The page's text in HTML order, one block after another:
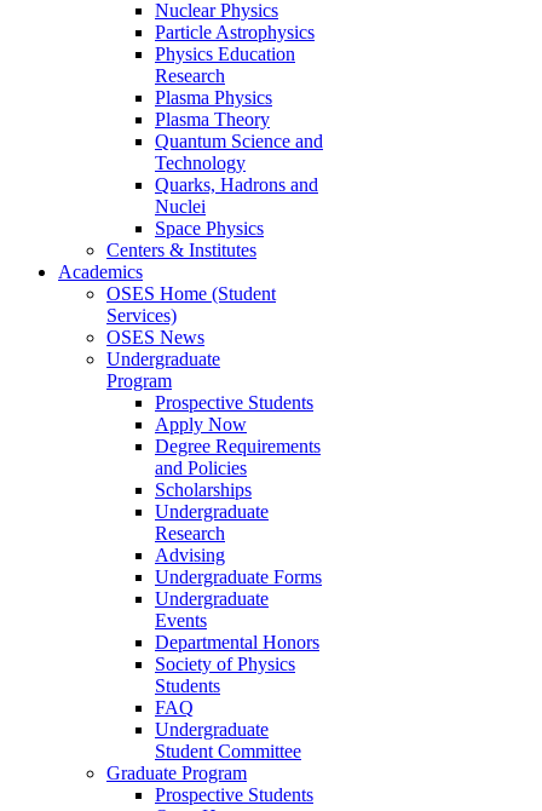
Nuclear Physics
Particle Astrophysics
Physics Education
Research
Plasma Physics
Plasma Theory
Quantum Science and
Technology
Quarks, Hadrons and
Nuclei
Space Physics
Centers & Institutes
Academics
OSES Home (Student
Services)
OSES News
Undergraduate
Program
Prospective Students
Apply Now
Degree Requirements
and Policies
Scholarships
Undergraduate
Research
Advising
Undergraduate Forms
Undergraduate
Events
Departmental Honors
Society of Physics
Students
FAQ
Undergraduate
Student Committee
Graduate Program
Prospective Students